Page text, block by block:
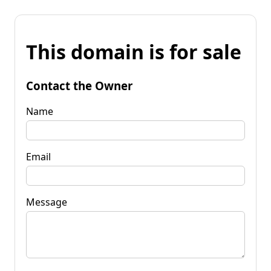
This domain is for sale
Contact the Owner
Name
Email
Message